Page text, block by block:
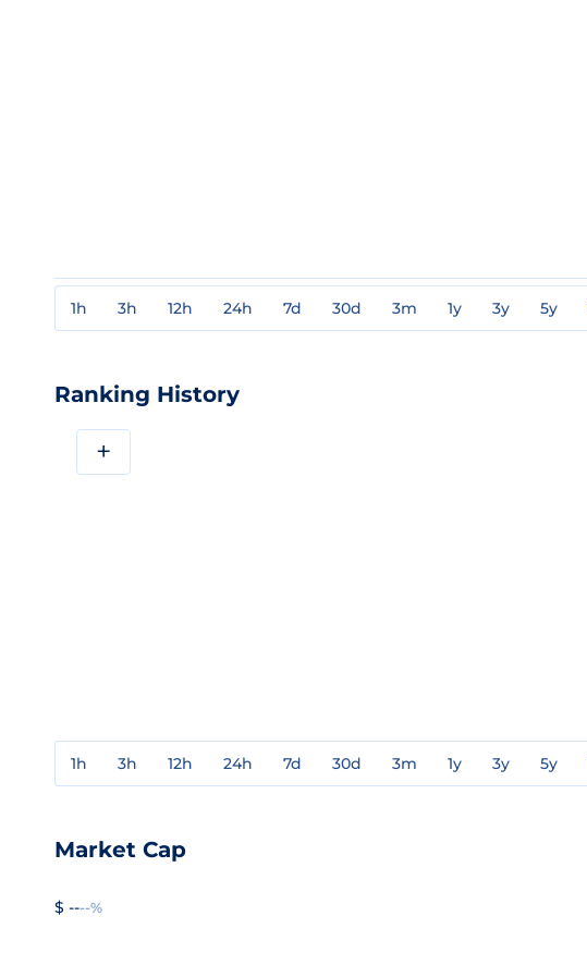
1h 3h 12h 24h 7d 30d 3m 1y 3y 5y
Ranking History
+
1h 3h 12h 24h 7d 30d 3m 1y 3y 5y
Market Cap
$ ----%